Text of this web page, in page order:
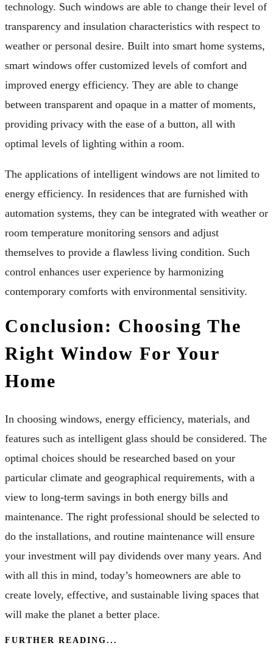
technology. Such windows are able to change their level of
transparency and insulation characteristics with respect to
weather or personal desire. Built into smart home systems,
smart windows offer customized levels of comfort and
improved energy efficiency. They are able to change
between transparent and opaque in a matter of moments,
providing privacy with the ease of a button, all with
optimal levels of lighting within a room.
The applications of intelligent windows are not limited to
energy efficiency. In residences that are furnished with
automation systems, they can be integrated with weather or
room temperature monitoring sensors and adjust
themselves to provide a flawless living condition. Such
control enhances user experience by harmonizing
contemporary comforts with environmental sensitivity.
Conclusion: Choosing The
Right Window For Your
Home
In choosing windows, energy efficiency, materials, and
features such as intelligent glass should be considered. The
optimal choices should be researched based on your
particular climate and geographical requirements, with a
view to long-term savings in both energy bills and
maintenance. The right professional should be selected to
do the installations, and routine maintenance will ensure
your investment will pay dividends over many years. And
with all this in mind, today’s homeowners are able to
create lovely, effective, and sustainable living spaces that
will make the planet a better place.
FURTHER READING...